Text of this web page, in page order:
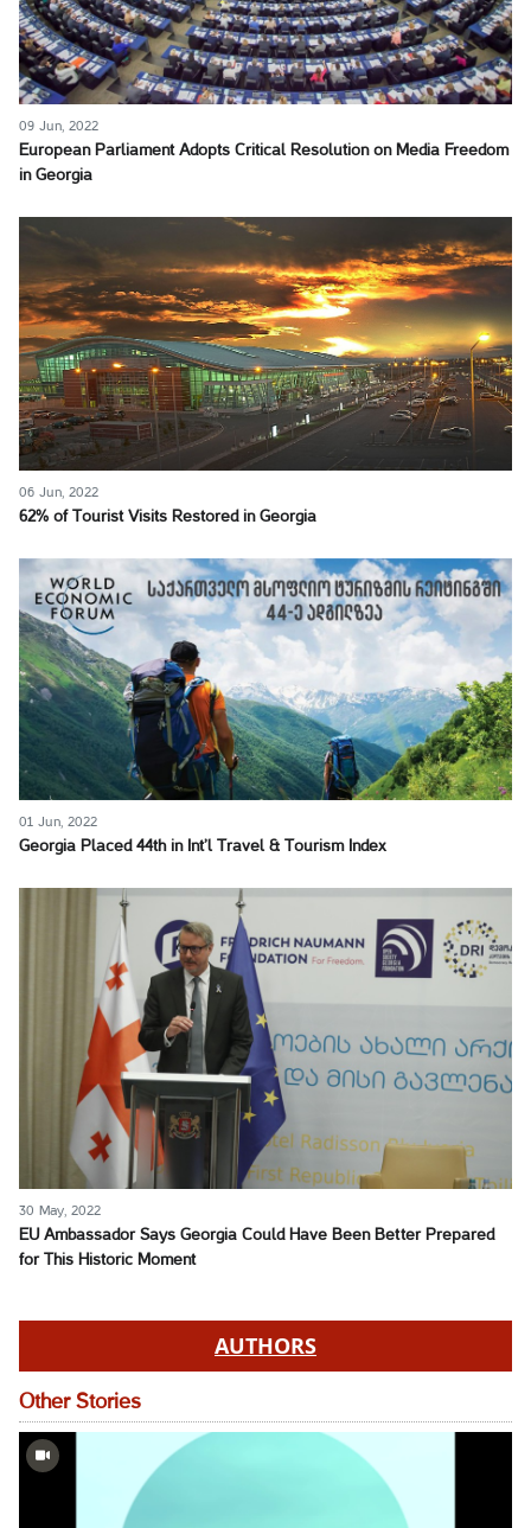
09 Jun, 2022
European Parliament Adopts Critical Resolution on Media Freedom
in Georgia
06 Jun, 2022
62% of Tourist Visits Restored in Georgia
01 Jun, 2022
Georgia Placed 44th in Int’l Travel & Tourism Index
30 May, 2022
EU Ambassador Says Georgia Could Have Been Better Prepared
for This Historic Moment
AUTHORS
Other Stories